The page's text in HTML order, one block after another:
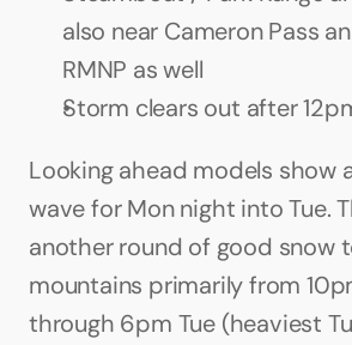
also near Cameron Pass
RMNP as well
Storm clears out after
Looking ahead models show
wave for Mon night into Tue.
another round of good snow
mountains primarily from
through 6pm Tue (heaviest